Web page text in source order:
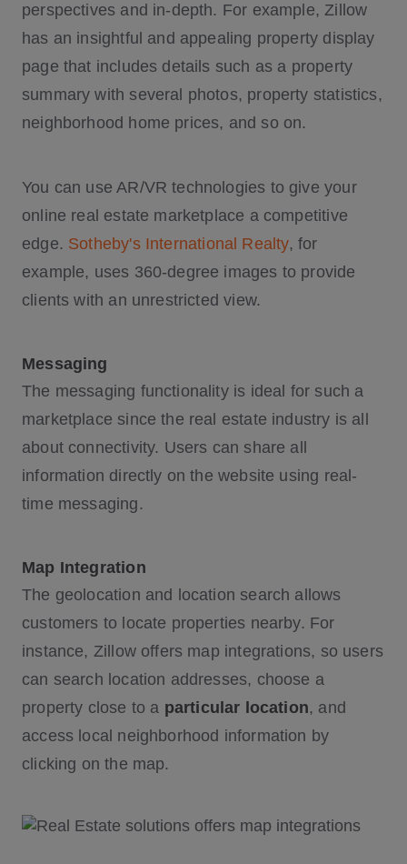
perspectives and in-depth. For example, Zillow
has an insightful and appealing property display
page that includes details such as a property
summary with several photos, property statistics,
neighborhood home prices, and so on.
You can use AR/VR technologies to give your
online real estate marketplace a competitive
edge. Sotheby's International Realty, for
example, uses 360-degree images to provide
clients with an unrestricted view.
Messaging
The messaging functionality is ideal for such a
marketplace since the real estate industry is all
about connectivity. Users can share all
information directly on the website using real-
time messaging.
Map Integration
The geolocation and location search allows
customers to locate properties nearby. For
instance, Zillow offers map integrations, so users
can search location addresses, choose a
property close to a particular location, and
access local neighborhood information by
clicking on the map.